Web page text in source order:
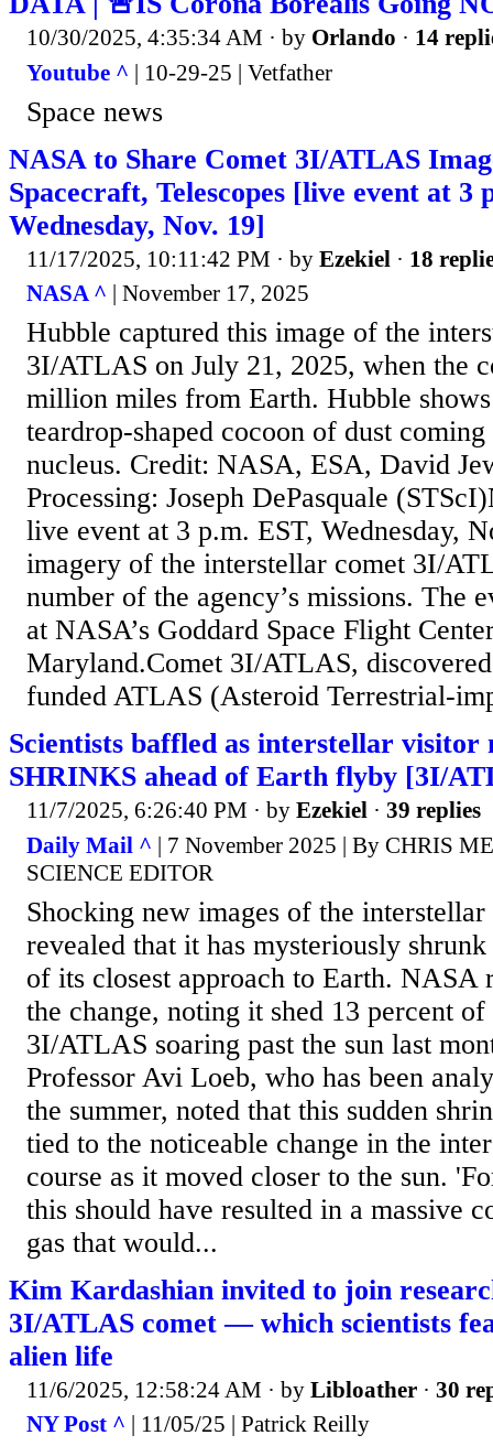
10/30/2025, 4:35:34 AM · by Orlando · 14
Youtube ^ | 10-29-25 | Vetfather
Space news
NASA to Share Comet 3I/ATLAS
Spacecraft, Telescopes [live event at 3
Wednesday, Nov. 19]
11/17/2025, 10:11:42 PM · by Ezekiel · 18
NASA ^ | November 17, 2025
Hubble captured this image of the
3I/ATLAS on July 21, 2025, when the
million miles from Earth. Hubble
teardrop-shaped cocoon of dust
nucleus. Credit: NASA, ESA, David
Processing: Joseph DePasquale
live event at 3 p.m. EST, Wednesday,
imagery of the interstellar comet 3I/
number of the agency’s missions. The
at NASA’s Goddard Space Flight
Maryland.Comet 3I/ATLAS,
funded ATLAS (Asteroid Terrestrial-
Scientists baffled as interstellar visitor
SHRINKS ahead of Earth flyby [3I/
11/7/2025, 6:26:40 PM · by Ezekiel · 39 replies
Daily Mail ^ | 7 November 2025 | By CHRIS
SCIENCE EDITOR
Shocking new images of the
revealed that it has mysteriously
of its closest approach to Earth. NASA
the change, noting it shed 13 percent
3I/ATLAS soaring past the sun last
Professor Avi Loeb, who has been
the summer, noted that this sudden
tied to the noticeable change in the
course as it moved closer to the sun.
this should have resulted in a massive
gas that would...
Kim Kardashian invited to join
3I/ATLAS comet — which scientists
alien life
11/6/2025, 12:58:24 AM · by Libloather · 30
NY Post ^ | 11/05/25 | Patrick Reilly